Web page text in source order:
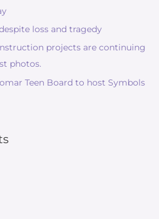
loss and tragedy
projects are continuing
photos.
Teen Board to host Symbols